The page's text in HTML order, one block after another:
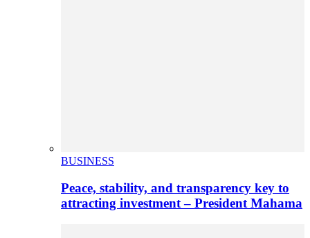
BUSINESS
Peace, stability, and transparency key to
attracting investment – President Mahama